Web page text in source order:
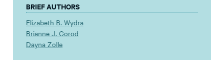
BRIEF AUTHORS
Elizabeth B. Wydra
Brianne J. Gorod
Dayna Zolle